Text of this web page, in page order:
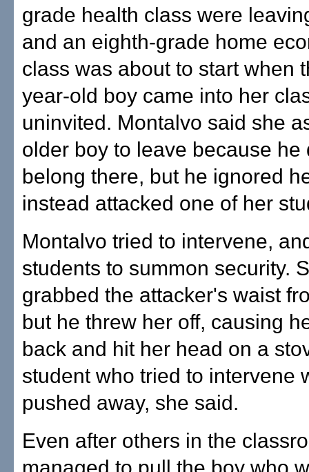
grade health class were
and an eighth-grade home
class was about to start when
year-old boy came into her
uninvited. Montalvo said she
older boy to leave because he
belong there, but he ignored
instead attacked one of her
Montalvo tried to intervene,
students to summon security.
grabbed the attacker's waist
but he threw her off, causing
back and hit her head on a
student who tried to intervene
pushed away, she said.
Even after others in the